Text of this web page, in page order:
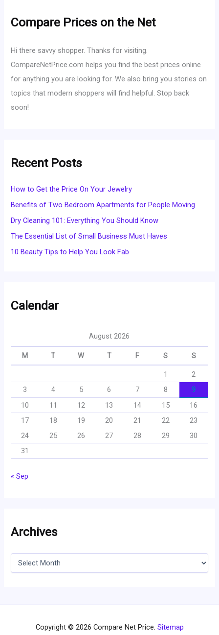
Compare Prices on the Net
Hi there savvy shopper. Thanks for visiting.
CompareNetPrice.com helps you find the best prices online
for anything you are looking for. We also bring you stories on
topics that modern shoppers will find helpful. Stop back
soon!
Recent Posts
How to Get the Price On Your Jewelry
Benefits of Two Bedroom Apartments for People Moving
Dry Cleaning 101: Everything You Should Know
The Essential List of Small Business Must Haves
10 Beauty Tips to Help You Look Fab
Calendar
August 2026
M T W T F S S
1
2
3
4 5 6 7 8
9
10
11 12 13 14 15
16
17
18 19 20 21 22
23
24
25 26 27 28 29
30
31
« Sep
Archives
v
Copyright © 2026 Compare Net Price. Sitemap